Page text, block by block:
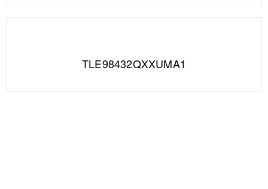
TLE98432QXXUMA1